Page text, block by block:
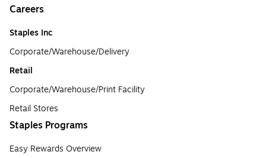
Careers
Staples Inc
Corporate/Warehouse/Delivery
Retail
Corporate/Warehouse/Print Facility
Retail Stores
Staples Programs
Easy Rewards Overview